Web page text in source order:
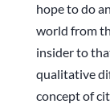
hope to do
world from
insider to
qualitative
concept of